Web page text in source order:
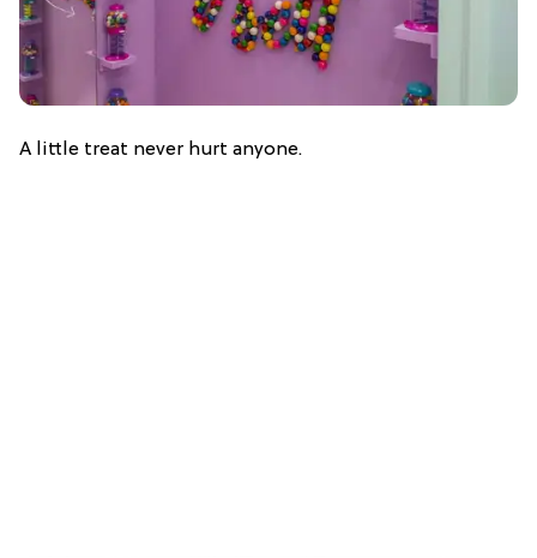
A little treat never hurt anyone.